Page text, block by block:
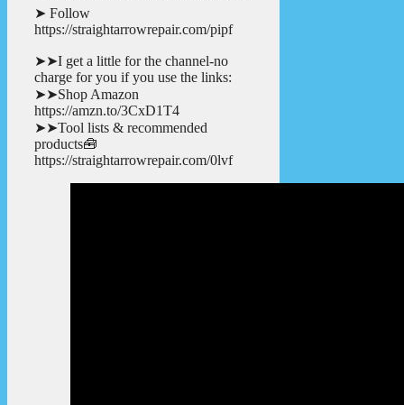
➤ Follow
https://straightarrowrepair.com/pipf
➤➤I get a little for the channel-no
charge for you if you use the links:
➤➤Shop Amazon
https://amzn.to/3CxD1T4
➤➤Tool lists & recommended
products🧰
https://straightarrowrepair.com/0lvf